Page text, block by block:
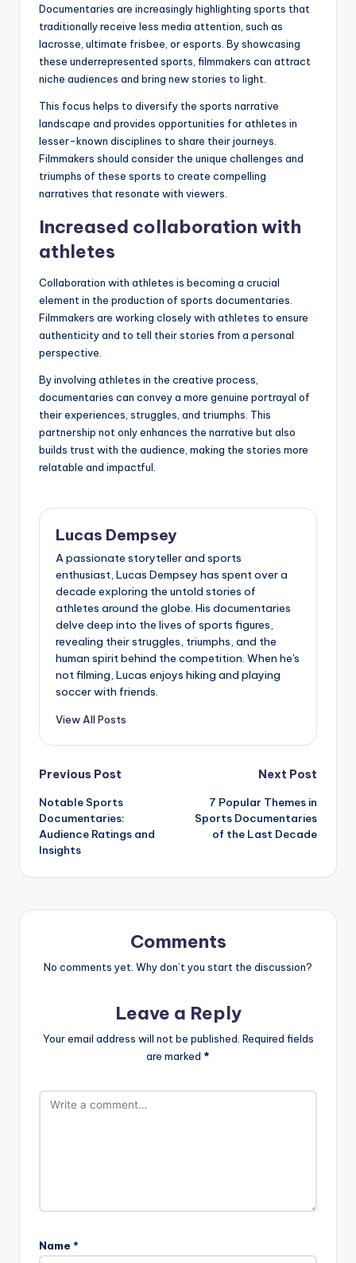
Documentaries are increasingly highlighting sports that
traditionally receive less media attention, such as
lacrosse, ultimate frisbee, or esports. By showcasing
these underrepresented sports, filmmakers can attract
niche audiences and bring new stories to light.
This focus helps to diversify the sports narrative
landscape and provides opportunities for athletes in
lesser-known disciplines to share their journeys.
Filmmakers should consider the unique challenges and
triumphs of these sports to create compelling
narratives that resonate with viewers.
Increased collaboration with
athletes
Collaboration with athletes is becoming a crucial
element in the production of sports documentaries.
Filmmakers are working closely with athletes to ensure
authenticity and to tell their stories from a personal
perspective.
By involving athletes in the creative process,
documentaries can convey a more genuine portrayal of
their experiences, struggles, and triumphs. This
partnership not only enhances the narrative but also
builds trust with the audience, making the stories more
relatable and impactful.
Lucas Dempsey
A passionate storyteller and sports
enthusiast, Lucas Dempsey has spent over a
decade exploring the untold stories of
athletes around the globe. His documentaries
delve deep into the lives of sports figures,
revealing their struggles, triumphs, and the
human spirit behind the competition. When he's
not filming, Lucas enjoys hiking and playing
soccer with friends.
View All Posts
Post
navigation
Previous Post
Notable Sports
Documentaries:
Audience Ratings and
Insights
Next Post
7 Popular Themes in
Sports Documentaries
of the Last Decade
Comments
No comments yet. Why don’t you start the discussion?
Leave a Reply
Your email address will not be published. Required fields
are marked *
Name *